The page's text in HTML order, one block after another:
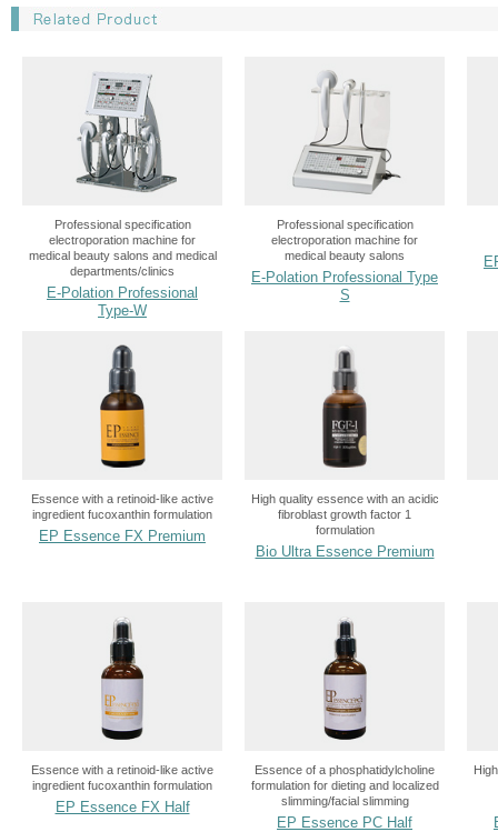
Professional specification
electroporation machine for
medical beauty salons and medical
departments/clinics
E-Polation Professional
Type-W
Professional specification
electroporation machine for
medical beauty salons
E-Polation Professional Type
S
Essence with a retinoid-like active
ingredient fucoxanthin formulation
EP Essence FX Premium
High quality essence with an acidic
fibroblast growth factor 1
formulation
Bio Ultra Essence Premium
Essence with a retinoid-like active
ingredient fucoxanthin formulation
EP Essence FX Half
Essence of a phosphatidylcholine
formulation for dieting and localized
slimming/facial slimming
EP Essence PC Half